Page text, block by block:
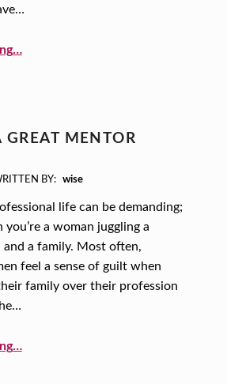
…
GREAT MENTOR
BY: wise
life can be demanding;
you’re a woman juggling a
and a family. Most often,
feel a sense of guilt when
family over their profession
…